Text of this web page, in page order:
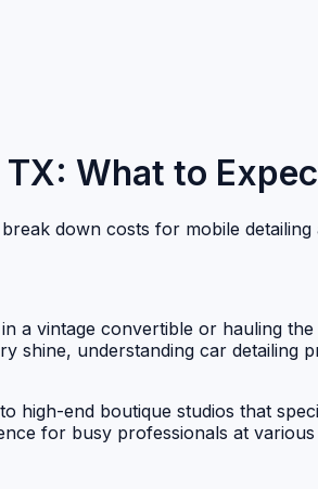
What to
down costs for mobile
a vintage convertible or hauling
understanding car detailing
high-end boutique studios that
for busy professionals at